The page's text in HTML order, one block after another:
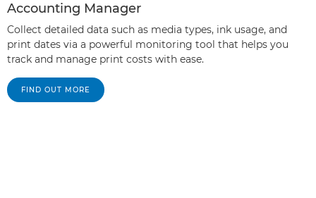
Accounting Manager
Collect detailed data such as media types, ink usage, and
print dates via a powerful monitoring tool that helps you
track and manage print costs with ease.
FIND OUT MORE